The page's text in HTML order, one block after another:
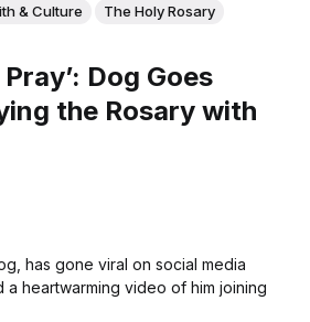
& Culture The Holy Rosary
Pray’: Dog Goes
the Rosary with
has gone viral on social media
a heartwarming video of him joining